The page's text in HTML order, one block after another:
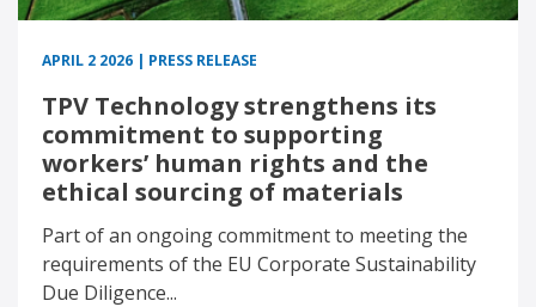
APRIL 2 2026 | PRESS RELEASE
TPV Technology strengthens its
commitment to supporting
workers’ human rights and the
ethical sourcing of materials
Part of an ongoing commitment to meeting the
requirements of the EU Corporate Sustainability
Due Diligence...